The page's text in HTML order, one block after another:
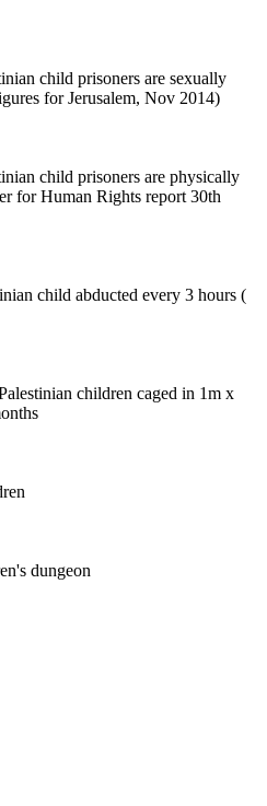
child prisoners are sexually
for Jerusalem, Nov 2014)
child prisoners are physically
for Human Rights report 30th
child abducted every 3 hours (
children caged in 1m x
dungeon